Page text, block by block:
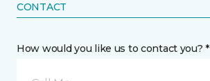
CONTACT
How would you like us to contact you? *